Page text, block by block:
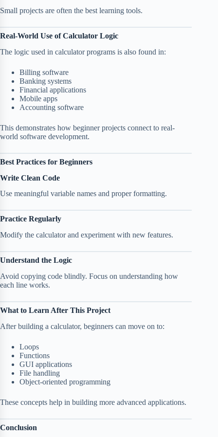
Small projects are often the best learning tools.
Real-World Use of Calculator Logic
The logic used in calculator programs is also found in:
Billing software
Banking systems
Financial applications
Mobile apps
Accounting software
This demonstrates how beginner projects connect to real-
world software development.
Best Practices for Beginners
Write Clean Code
Use meaningful variable names and proper formatting.
Practice Regularly
Modify the calculator and experiment with new features.
Understand the Logic
Avoid copying code blindly. Focus on understanding how
each line works.
What to Learn After This Project
After building a calculator, beginners can move on to:
Loops
Functions
GUI applications
File handling
Object-oriented programming
These concepts help in building more advanced applications.
Conclusion